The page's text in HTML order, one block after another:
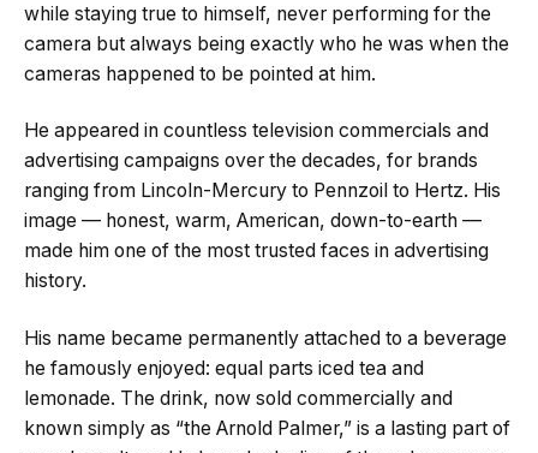
while staying true to himself, never performing for the
camera but always being exactly who he was when the
cameras happened to be pointed at him.
He appeared in countless television commercials and
advertising campaigns over the decades, for brands
ranging from Lincoln-Mercury to Pennzoil to Hertz. His
image — honest, warm, American, down-to-earth —
made him one of the most trusted faces in advertising
history.
His name became permanently attached to a beverage
he famously enjoyed: equal parts iced tea and
lemonade. The drink, now sold commercially and
known simply as “the Arnold Palmer,” is a lasting part of